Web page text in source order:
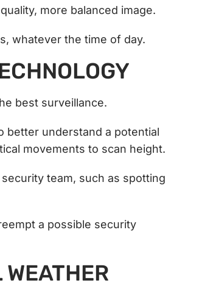
more balanced image.
whatever the time of day.
best surveillance.
better understand a potential
movements to scan height.
team, such as spotting
a possible security